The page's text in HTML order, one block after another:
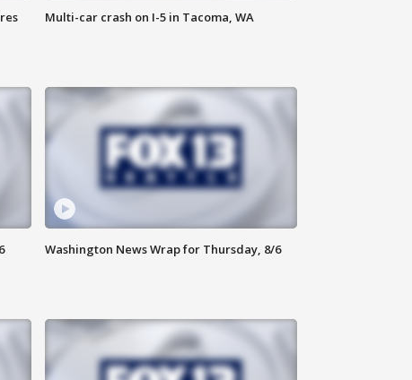
Multi-car crash on I-5 in Tacoma, WA
Washington News Wrap for Thursday, 8/6